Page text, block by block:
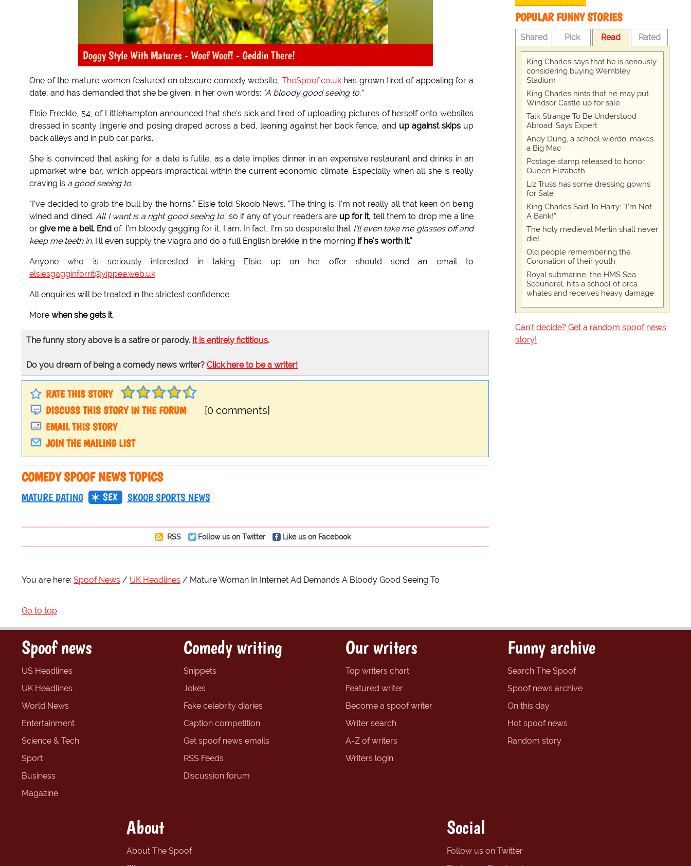
Doggy Style With Matures - Woof Woof! - Geddin There!
One of the mature women featured on obscure comedy website, TheSpoof.co.ukhas grown tired of appealing for a
date, and has demanded that she be given, in her own words: "A bloody good seeing to."
Elsie Freckle, 54, of Littlehampton announced that she's sick and tired of uploading pictures of herself onto websites
dressed in scanty lingerie and posing draped across a bed, leaning against her back fence, and up against skipsup
back alleys and in pub car parks.
She is convinced that asking for a date is futile, as a date implies dinner in an expensive restaurant and drinks in an
upmarket wine bar, which appears impractical within the current economic climate. Especially when all she is really
craving is a good seeing to.
"I've decided to grab the bull by the horns," Elsie told Skoob News. "The thing is, I'm not really all that keen on being
wined and dined.All I want is a right good seeing to, so if any of your readers are up for it, tell them to drop me a line
orgive me a bell. End of. I'm bloody gagging for it, I am. In fact, I'm so desperate that I'll even take me glasses off and
keep me teeth in. I'll even supply the viagra and do a full English brekkie in the morning if he's worth it."
Anyone who is seriously interested in taking Elsie up on her offer should send an email to
elsiesgagginforrit@yippee.web.uk
All enquiries will be treated in the strictest confidence.
More when she gets it.
The funny story above is a satire or parody. It is entirely fictitious.
Do you dream of being a comedy news writer? Click here to be a writer!
RATE THIS STORY
DISCUSS THIS STORY IN THE FORUM
[0 comments]
EMAIL THIS STORY
JOIN THE MAILING LIST
COMEDY SPOOF NEWS TOPICS
MATURE DATING SEX SKOOB SPORTS NEWS
RSS Follow us on Twitter Like us on Facebook
POPULAR FUNNY STORIES
Shared Pick Read Rated
King Charles says that he is seriously
considering buying Wembley
Stadium
King Charles hints that he may put
Windsor Castle up for sale
Talk Strange To Be Understood
Abroad, Says Expert
Andy Dung, a school wierdo, makes
a Big Mac
Postage stamp released to honor
Queen Elizabeth
Liz Truss has some dressing gowns
for Sale
King Charles Said To Harry: “I’m Not
A Bank!”
The holy medieval Merlin shall never
die!
Old people remembering the
Coronation of their youth
Royal submarine, the HMS Sea
Scoundrel, hits a school of orca
whales and receives heavy damage
Can't decide? Get a random spoof news
story!
You are here: Spoof News UK Headlines Mature Woman In Internet Ad Demands A Bloody Good Seeing To
Go to top
Spoof news
US Headlines
UK Headlines
World News
Entertainment
Science & Tech
Sport
Business
Magazine
Comedy writing
Snippets
Jokes
Fake celebrity diaries
Caption competition
Get spoof news emails
RSS Feeds
Discussion forum
Our writers
Top writers chart
Featured writer
Become a spoof writer
Writer search
A-Z of writers
Writers login
Funny archive
Search The Spoof
Spoof news archive
On this day
Hot spoof news
Random story
About
About The Spoof
Social
Follow us on Twitter